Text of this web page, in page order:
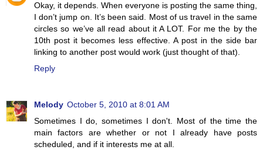
Okay, it depends. When everyone is posting the same thing,
I don’t jump on. It’s been said. Most of us travel in the same
circles so we’ve all read about it A LOT. For me the by the
10th post it becomes less effective. A post in the side bar
linking to another post would work (just thought of that).
Reply
Melody October 5, 2010 at 8:01 AM
Sometimes I do, sometimes I don't. Most of the time the
main factors are whether or not I already have posts
scheduled, and if it interests me at all.